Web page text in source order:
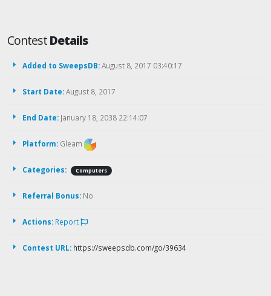
ContestDetails
Added to SweepsDB:August 8, 2017 03:40:17
Start Date:August 8, 2017
End Date: January 18, 2038 22:14:07
Platform: Gleam
Categories: Computers
Referral Bonus: No
Actions: Report
Contest URL: https://sweepsdb.com/go/39634